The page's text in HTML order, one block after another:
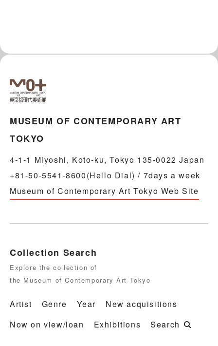
MUSEUM OF CONTEMPORARY ART
TOKYO
4-1-1 Miyoshi, Koto-ku, Tokyo 135-0022 Japan
+81-50-5541-8600(Hello Dial) / 7days a week
Museum of Contemporary Art Tokyo Web Site
Collection Search
Explore the collection of
the Museum of Contemporary Art Tokyo
Artist Genre Year
New acquisitions
Now on view/loan
Exhibitions Search